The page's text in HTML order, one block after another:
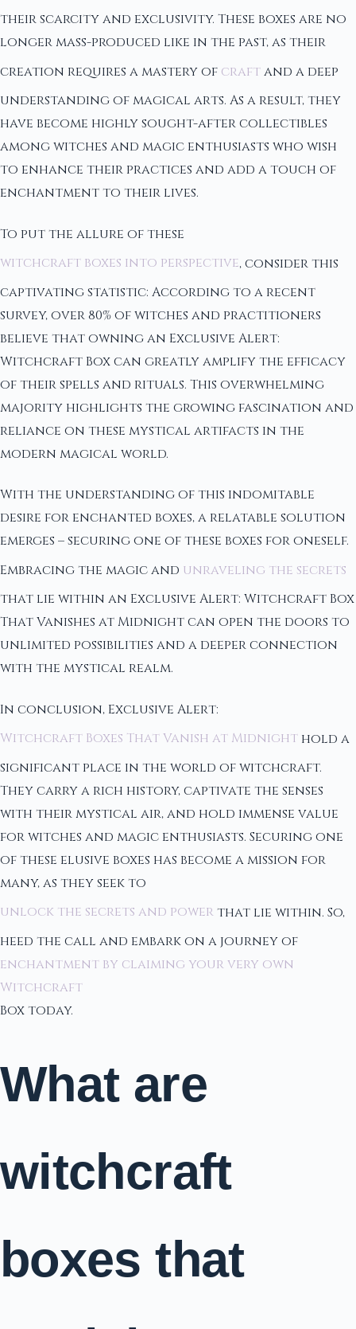
their scarcity and exclusivity. These boxes are no
longer mass-produced like in the past, as their
creation requires a mastery of craftand a deep
understanding of magical arts. As a result, they
have become highly sought-after collectibles
among witches and magic enthusiasts who wish
to enhance their practices and add a touch of
enchantment to their lives.
To put the allure of these
witchcraft boxes into perspective, consider this
captivating statistic: According to a recent
survey, over 80% of witches and practitioners
believe that owning an Exclusive Alert:
Witchcraft Box can greatly amplify the efficacy
of their spells and rituals. This overwhelming
majority highlights the growing fascination and
reliance on these mystical artifacts in the
modern magical world.
With the understanding of this indomitable
desire for enchanted boxes, a relatable solution
emerges – securing one of these boxes for oneself.
Embracing the magic and unraveling the secrets
that lie within an Exclusive Alert: Witchcraft Box
That Vanishes at Midnight can open the doors to
unlimited possibilities and a deeper connection
with the mystical realm.
In conclusion, Exclusive Alert:
Witchcraft Boxes That Vanish at Midnight hold a
significant place in the world of witchcraft.
They carry a rich history, captivate the senses
with their mystical air, and hold immense value
for witches and magic enthusiasts. Securing one
of these elusive boxes has become a mission for
many, as they seek to
unlock the secrets and power that lie within. So,
heed the call and embark on a journey of
enchantment by claiming your very own
Witchcraft
Box today.
What are
witchcraft
boxes that